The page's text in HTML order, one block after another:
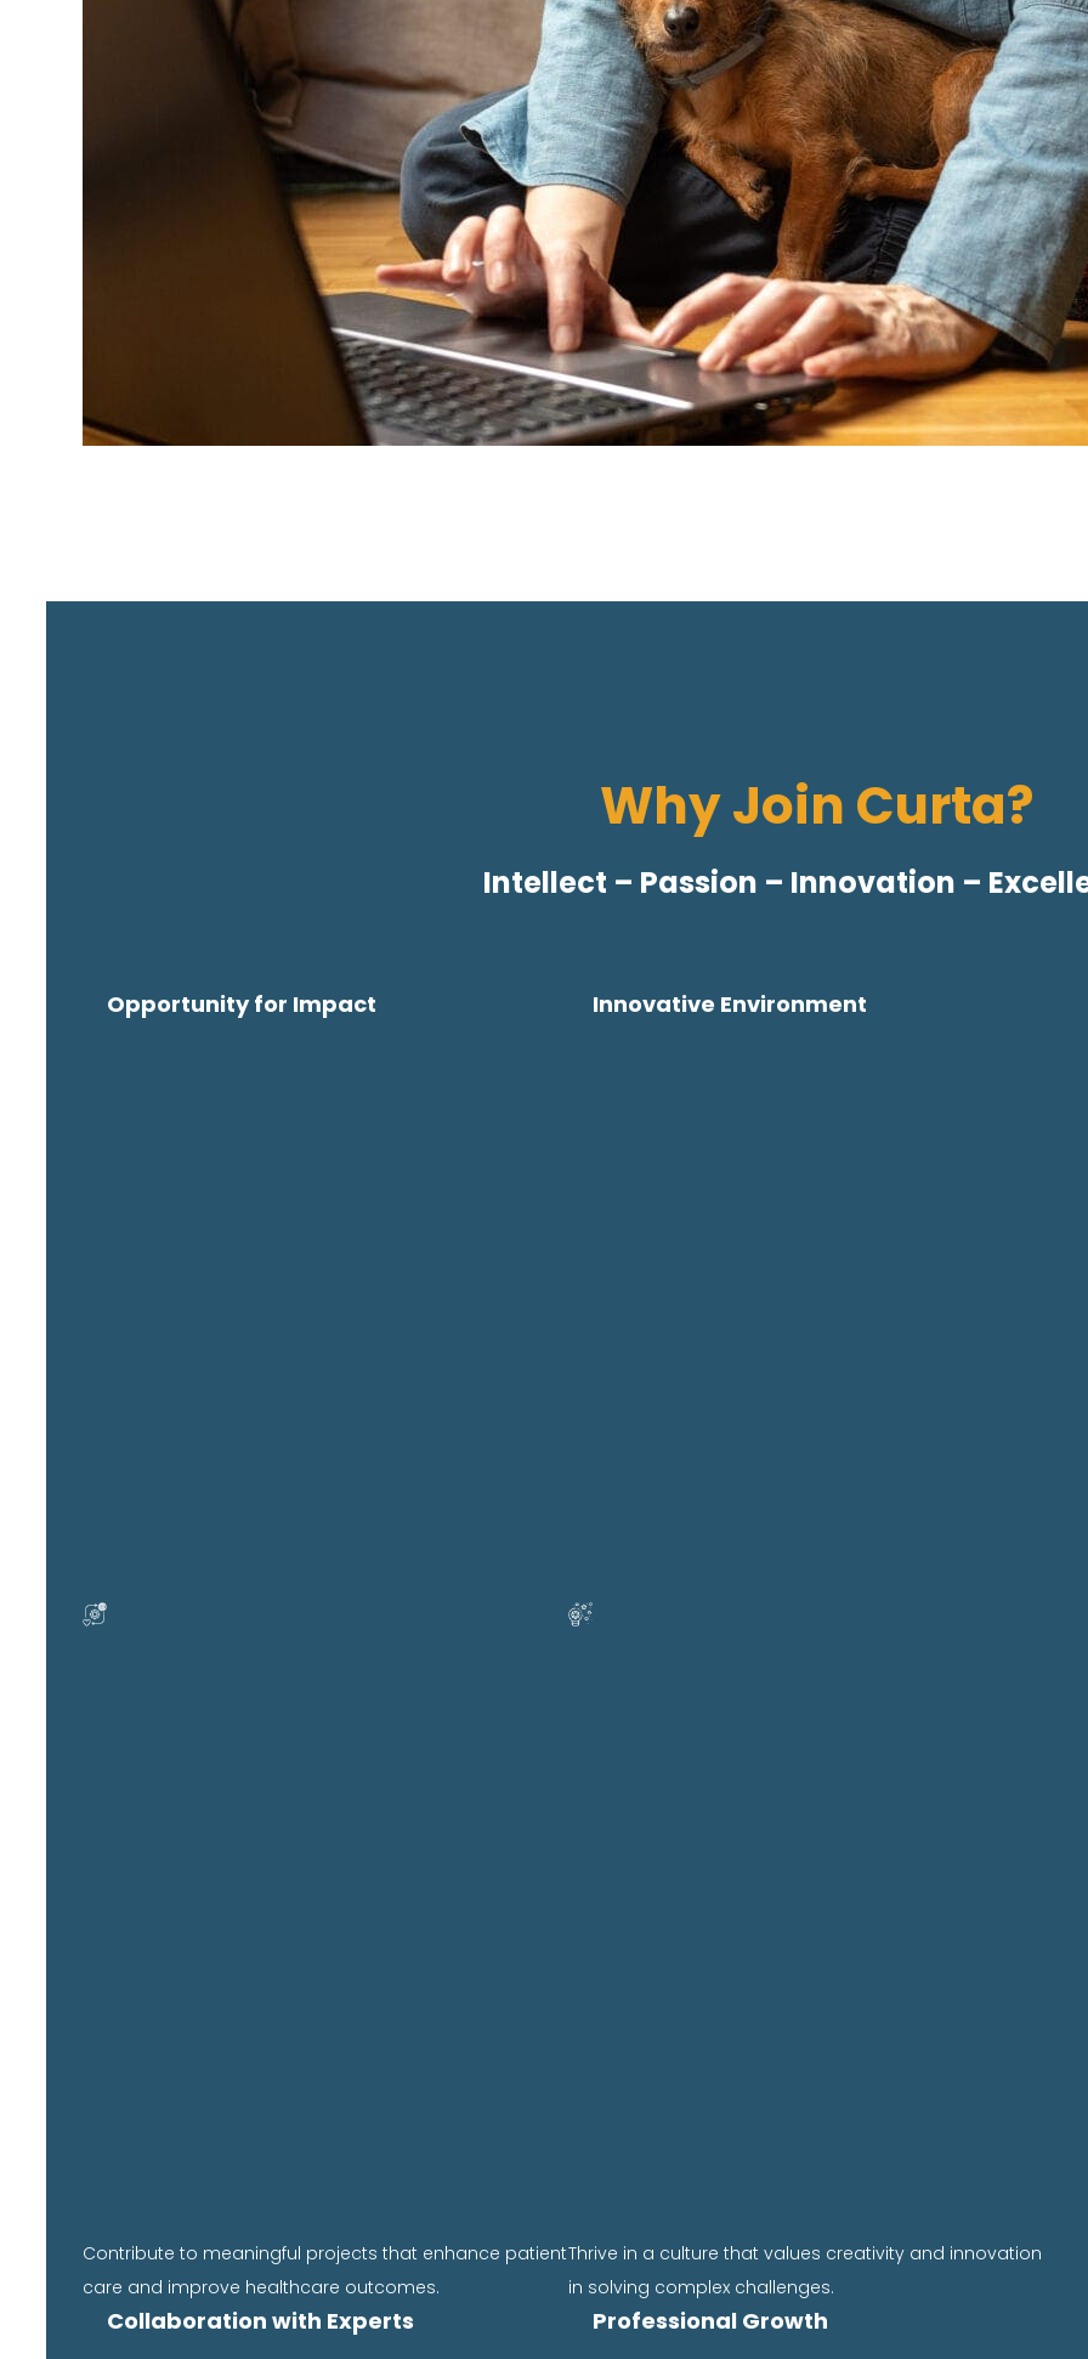
Why Join Curta?
Intellect – Passion – Innovation –
Opportunity for Impact
Contribute to meaningful projects that enhance patient
care and improve healthcare outcomes.
Innovative Environment
Thrive in a culture that values creativity and innovation
in solving complex challenges.
Collaboration with Experts Professional Growth